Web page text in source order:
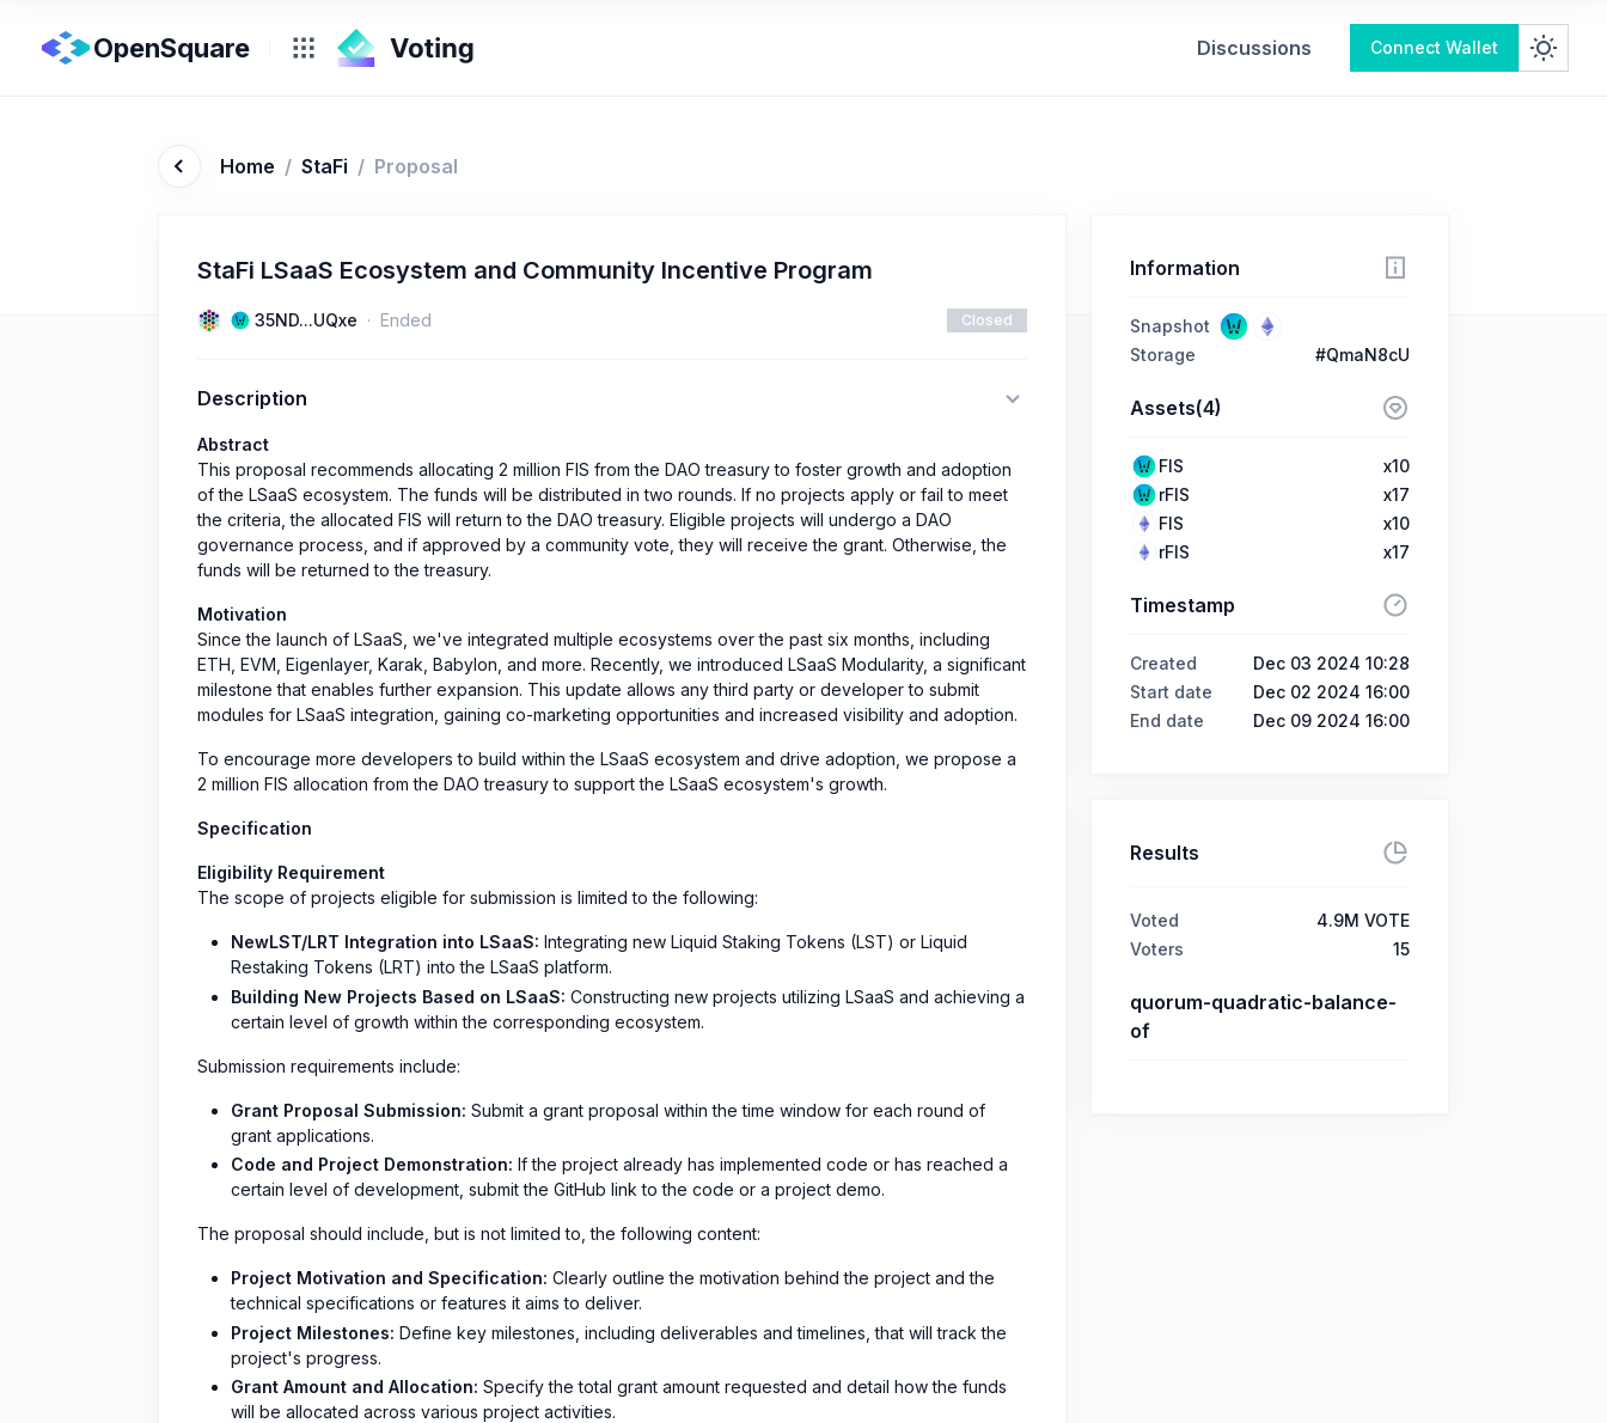
OpenSquare Discussions Connect Wallet
Home / StaFi / Proposal
StaFi LSaaS Ecosystem and Community Incentive Program
35ND...UQxe Ended Closed
Description
Abstract
This proposal recommends allocating 2 million FIS from the DAO treasury to foster growth and adoption
of the LSaaS ecosystem. The funds will be distributed in two rounds. If no projects apply or fail to meet
the criteria, the allocated FIS will return to the DAO treasury. Eligible projects will undergo a DAO
governance process, and if approved by a community vote, they will receive the grant. Otherwise, the
funds will be returned to the treasury.
Motivation
Since the launch of LSaaS, we've integrated multiple ecosystems over the past six months, including
ETH, EVM, Eigenlayer, Karak, Babylon, and more. Recently, we introduced LSaaS Modularity, a significant
milestone that enables further expansion. This update allows any third party or developer to submit
modules for LSaaS integration, gaining co-marketing opportunities and increased visibility and adoption.
To encourage more developers to build within the LSaaS ecosystem and drive adoption, we propose a
2 million FIS allocation from the DAO treasury to support the LSaaS ecosystem's growth.
Specification
Eligibility Requirement
The scope of projects eligible for submission is limited to the following:
NewLST/LRT Integration into LSaaS: Integrating new Liquid Staking Tokens (LST) or Liquid
Restaking Tokens (LRT) into the LSaaS platform.
Building New Projects Based on LSaaS: Constructing new projects utilizing LSaaS and achieving a
certain level of growth within the corresponding ecosystem.
Submission requirements include:
Grant Proposal Submission: Submit a grant proposal within the time window for each round of
grant applications.
Code and Project Demonstration: If the project already has implemented code or has reached a
certain level of development, submit the GitHub link to the code or a project demo.
The proposal should include, but is not limited to, the following content:
Project Motivation and Specification: Clearly outline the motivation behind the project and the
technical specifications or features it aims to deliver.
Project Milestones: Define key milestones, including deliverables and timelines, that will track the
project's progress.
Grant Amount and Allocation: Specify the total grant amount requested and detail how the funds
will be allocated across various project activities.
Information
Snapshot
Storage
#QmaN8cU
Assets(4)
FIS
x10
rFIS
x17
FIS
x10
rFIS
x17
Timestamp
Created
Dec 03 2024 10:28
Start date
Dec 02 2024 16:00
End date
Dec 09 2024 16:00
Results
Voted
4.9M VOTE
Voters
15
quorum-quadratic-balance-
of